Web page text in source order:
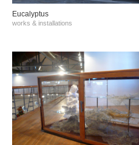
Eucalyptus
works & installations